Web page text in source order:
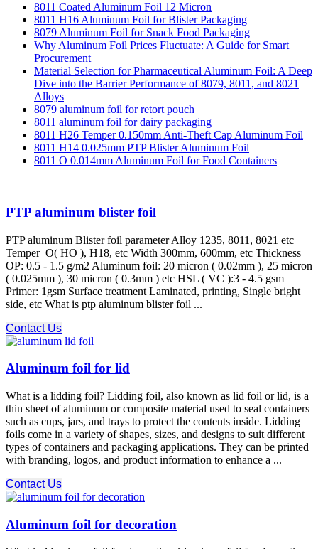
8011 Coated Aluminum Foil 12 Micron
8011 H16 Aluminum Foil for Blister Packaging
8079 Aluminum Foil for Snack Food Packaging
Why Aluminum Foil Prices Fluctuate: A Guide for Smart
Procurement
Material Selection for Pharmaceutical Aluminum Foil: A Deep
Dive into the Barrier Performance of 8079, 8011, and 8021
Alloys
8079 aluminum foil for retort pouch
8011 aluminum foil for dairy packaging
8011 H26 Temper 0.150mm Anti-Theft Cap Aluminum Foil
8011 H14 0.025mm PTP Blister Aluminum Foil
8011 O 0.014mm Aluminum Foil for Food Containers
PTP aluminum blister foil
PTP aluminum Blister foil parameter Alloy 1235, 8011, 8021 etc
Temper O( HO ), H18, etc Width 300mm, 600mm, etc Thickness
OP: 0.5 - 1.5 g/m2 Aluminum foil: 20 micron ( 0.02mm ), 25 micron
( 0.025mm ), 30 micron ( 0.3mm ) etc HSL ( VC ):3 - 4.5 gsm
Primer: 1gsm Surface treatment Laminated, printing, Single bright
side, etc What is ptp aluminum blister foil ...
Contact Us
Aluminum foil for lid
What is a lidding foil? Lidding foil, also known as lid foil or lid, is a
thin sheet of aluminum or composite material used to seal containers
such as cups, jars, and trays to protect the contents inside. Lidding
foils come in a variety of shapes, sizes, and designs to suit different
types of containers and packaging applications. They can be printed
with branding, logos, and product information to enhance a ...
Contact Us
Aluminum foil for decoration